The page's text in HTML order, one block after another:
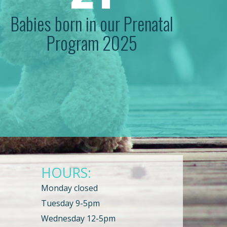
Babies born in our Prenatal
Program 2025
HOURS:
Monday closed
Tuesday 9-5pm
Wednesday 12-5pm